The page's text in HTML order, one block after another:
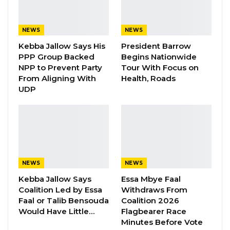
“I Do Not Accept This as a Prize. I
Accept It as a Duty,”…
Aug 8, 2026
her election in May 2018
Rohey
has been making history at every turn. The
believes that MayorRohey MalickLowe
excellent example for women in the Gambia
and young girls all over Africa.
NEWS
Kebba Jallow Says His
PPP Group Backed
NPP to Prevent Party
From Aligning With
UDP
NEWS
President Barrow
Begins Nationwide
Tour With Focus on
Health, Roads
NEWS
Kebba Jallow Says
Coalition Led by Essa
Faal or Talib Bensouda
Would Have Little…
NEWS
Essa Mbye Faal
Withdraws From
Coalition 2026
Flagbearer Race
Minutes Before Vote